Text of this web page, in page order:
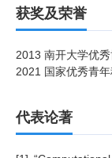
获奖及荣誉
2013 南开大学优
2021 国家优秀青
代表论著